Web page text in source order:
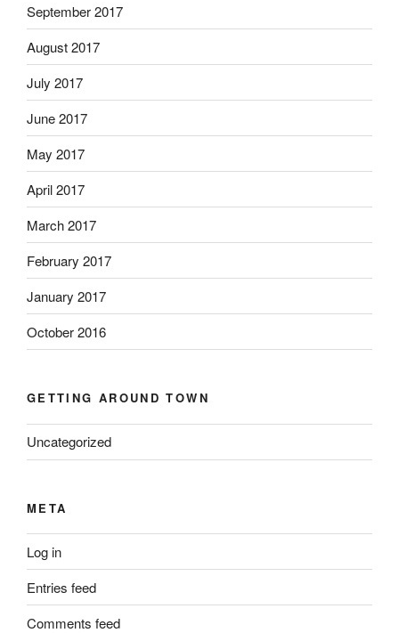
September 2017
August 2017
July 2017
June 2017
May 2017
April 2017
March 2017
February 2017
January 2017
October 2016
GETTING AROUND TOWN
Uncategorized
META
Log in
Entries feed
Comments feed